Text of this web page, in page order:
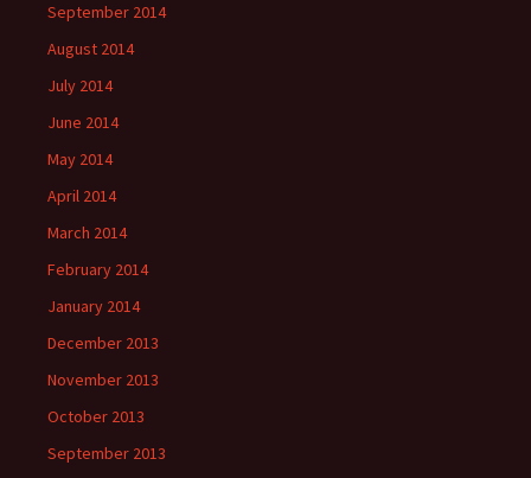
September 2014
August 2014
July 2014
June 2014
May 2014
April 2014
March 2014
February 2014
January 2014
December 2013
November 2013
October 2013
September 2013